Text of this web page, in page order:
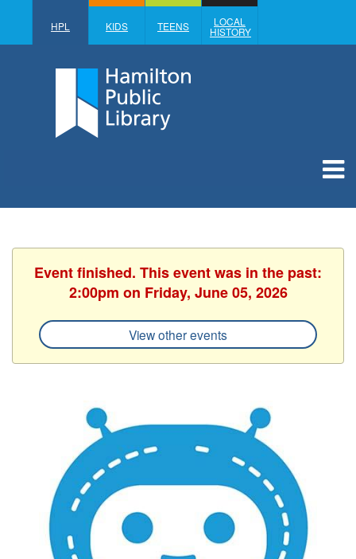
HPL KIDS TEENS LOCAL
HISTORY
Event finished. This event was in the past:
2:00pm on Friday, June 05, 2026
View other events